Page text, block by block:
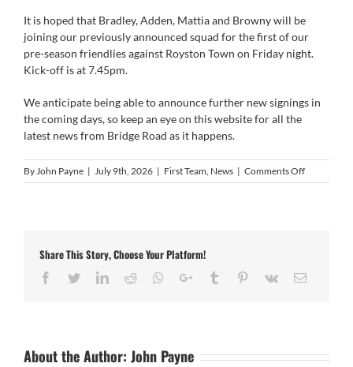
It is hoped that Bradley, Adden, Mattia and Browny will be
joining our previously announced squad for the first of our
pre-season friendlies against Royston Town on Friday night.
Kick-off is at 7.45pm.
We anticipate being able to announce further new signings in
the coming days, so keep an eye on this website for all the
latest news from Bridge Road as it happens.
ByJohn Payne | July 9th, 2026 | First Team, News | Comments Offon
Further
Share This Story, Choose Your Platform!
Facebook
TwitterLinkedIn
Reddit Whatsapp
Google+Tumblr Pinterest
Vk Email
About the Author: John Payne